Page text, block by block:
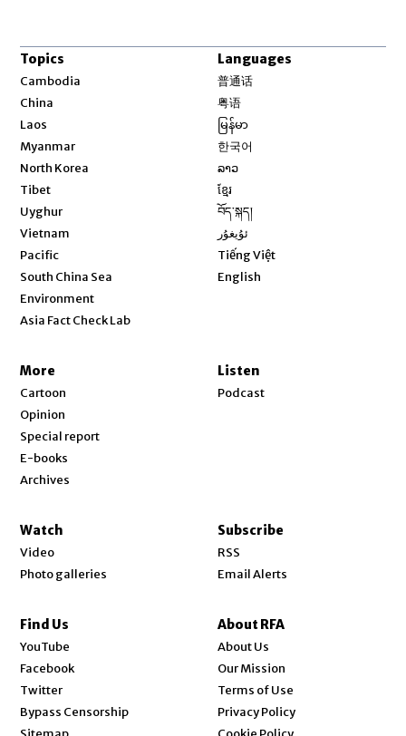
Topics
Cambodia
China
Laos
Myanmar
North Korea
Tibet
Uyghur
Vietnam
Pacific
South China Sea
Environment
Asia Fact Check Lab
Languages
普通话
粤语
မြန်မာ
한국어
ລາວ
ខ្មែរ
བོད་སྐད།
ئۇيغۇر
Tiếng Việt
English
More
Cartoon
Opinion
Special report
E-books
Archives
Listen
Podcast
Watch
Video
Photo galleries
Subscribe
RSS
Email Alerts
Find Us
YouTube
Facebook
Twitter
Bypass Censorship
About RFA
About Us
Our Mission
Terms of Use
Privacy Policy